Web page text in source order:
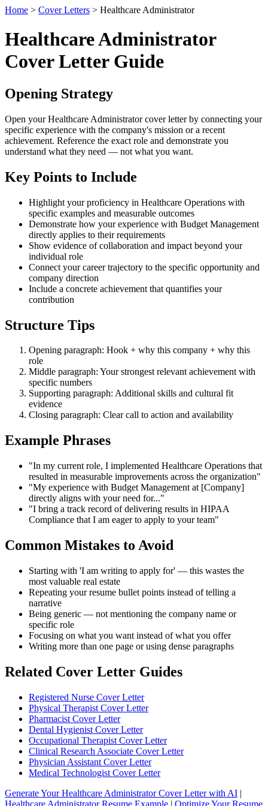
Home > Cover Letters > Healthcare Administrator
Healthcare Administrator
Cover Letter Guide
Opening Strategy
Open your Healthcare Administrator cover letter by connecting your
specific experience with the company's mission or a recent
achievement. Reference the exact role and demonstrate you
understand what they need — not what you want.
Key Points to Include
Highlight your proficiency in Healthcare Operations with
specific examples and measurable outcomes
Demonstrate how your experience with Budget Management
directly applies to their requirements
Show evidence of collaboration and impact beyond your
individual role
Connect your career trajectory to the specific opportunity and
company direction
Include a concrete achievement that quantifies your
contribution
Structure Tips
Opening paragraph: Hook + why this company + why this
role
Middle paragraph: Your strongest relevant achievement with
specific numbers
Supporting paragraph: Additional skills and cultural fit
evidence
Closing paragraph: Clear call to action and availability
Example Phrases
"In my current role, I implemented Healthcare Operations that
resulted in measurable improvements across the organization"
"My experience with Budget Management at [Company]
directly aligns with your need for..."
"I bring a track record of delivering results in HIPAA
Compliance that I am eager to apply to your team"
Common Mistakes to Avoid
Starting with 'I am writing to apply for' — this wastes the
most valuable real estate
Repeating your resume bullet points instead of telling a
narrative
Being generic — not mentioning the company name or
specific role
Focusing on what you want instead of what you offer
Writing more than one page or using dense paragraphs
Related Cover Letter Guides
Registered Nurse Cover Letter
Physical Therapist Cover Letter
Pharmacist Cover Letter
Dental Hygienist Cover Letter
Occupational Therapist Cover Letter
Clinical Research Associate Cover Letter
Physician Assistant Cover Letter
Medical Technologist Cover Letter
Generate Your Healthcare Administrator Cover Letter with AI |
Healthcare Administrator Resume Example | Optimize Your Resume